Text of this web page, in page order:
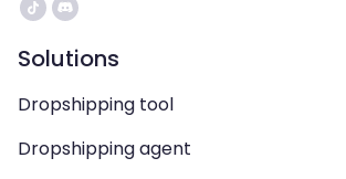
Solutions
Dropshipping tool
Dropshipping agent